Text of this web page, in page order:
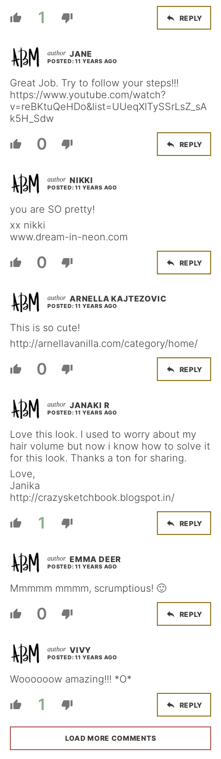
1 REPLY
JANE
POSTED: 11 YEARS AGO
Great Job. Try to follow your steps!!!
https://www.youtube.com/watch?
v=reBKtuQeHDo&list=UUeqXITySSrLsZ_sA
k5H_Sdw
0 REPLY
NIKKI
POSTED: 11 YEARS AGO
you are SO pretty!
xx nikki
www.dream-in-neon.com
0 REPLY
ARNELLA KAJTEZOVIC
POSTED: 11 YEARS AGO
This is so cute!
http://arnellavanilla.com/category/home/
0 REPLY
JANAKI R
POSTED: 11 YEARS AGO
Love this look. I used to worry about my
hair volume but now i know how to solve it
for this look. Thanks a ton for sharing.
Love,
Janika
http://crazysketchbook.blogspot.in/
1 REPLY
EMMA DEER
POSTED: 11 YEARS AGO
Mmmmm mmmm, scrumptious! 🙂
0 REPLY
VIVY
POSTED: 11 YEARS AGO
Woooooow amazing!!! *O*
1 REPLY
LOAD MORE COMMENTS